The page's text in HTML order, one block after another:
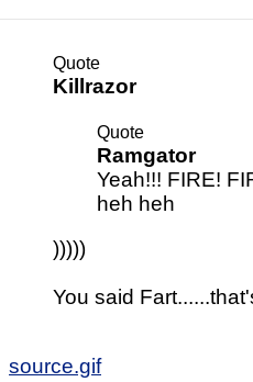
Quote
Killrazor
Quote
Ramgator
Yeah!!! FIRE!
heh heh
)))))
You said
source.gif